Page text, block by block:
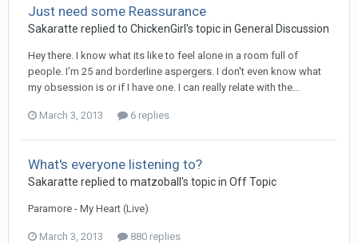
Just need some Reassurance
Sakaratte replied to ChickenGirl's topic in General Discussion
Hey there. I know what its like to feel alone in a room full of
people. I'm 25 and borderline aspergers. I don't even know what
my obsession is or if I have one. I can really relate with the...
March 3, 2013 6 replies
What's everyone listening to?
Sakaratte replied to matzoball 's topic in Off Topic
Paramore - My Heart (Live)
March 3, 2013 880 replies